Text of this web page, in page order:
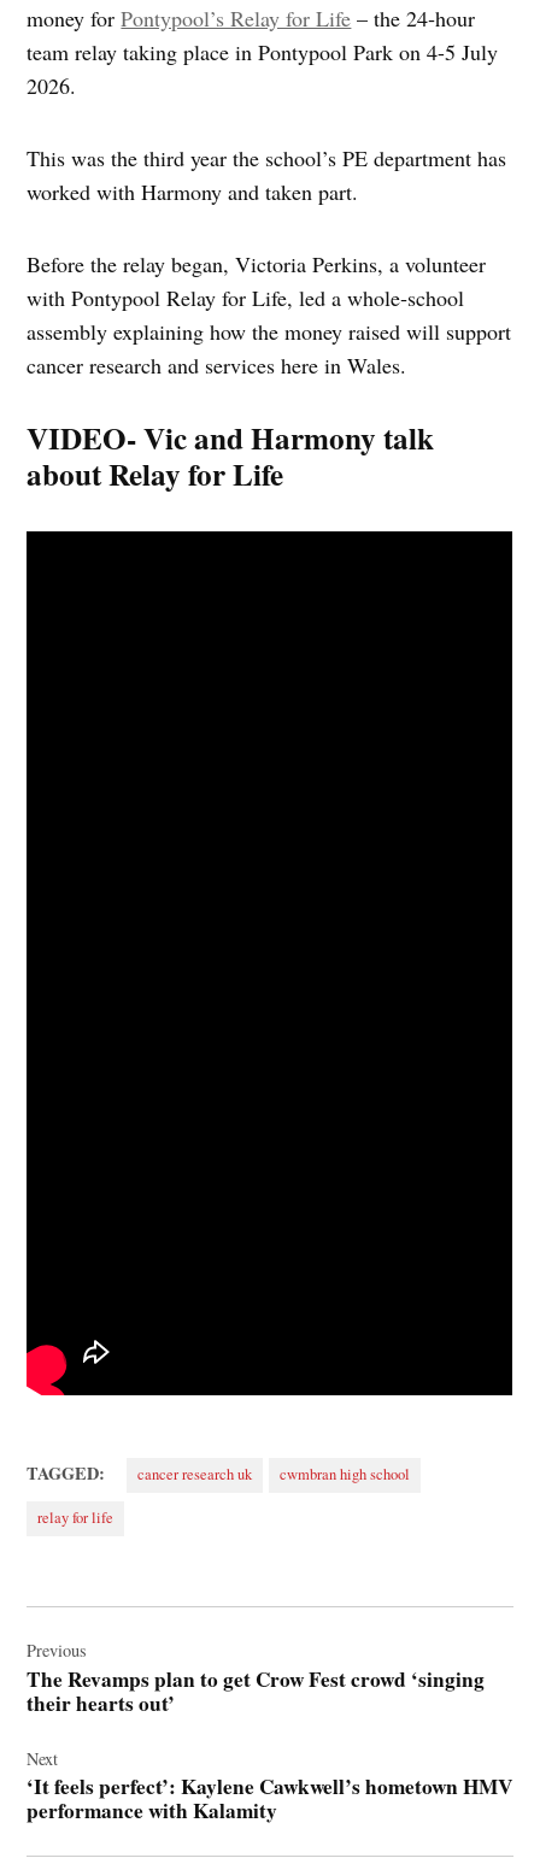
money forPontypool’s Relay for Life – the 24‑hour
team relay taking place in Pontypool Park on 4-5 July
2026.
This was the third year the school’s PE department has
worked with Harmony and taken part.
Before the relay began, Victoria Perkins, a volunteer
with Pontypool Relay for Life, led a whole‑school
assembly explaining how the money raised will support
cancer research and services here in Wales.
VIDEO- Vic and Harmony talk
about Relay for Life
TAGGED: cancer research uk cwmbran high school
relay for life
navigation
Previous
The Revamps plan to get Crow Fest crowd ‘singing
their hearts out’
Next
‘It feels perfect’: Kaylene Cawkwell’s hometown HMV
performance with Kalamity